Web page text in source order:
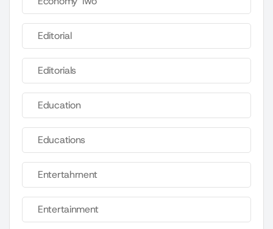
Editorial
Editorials
Education
Educations
Entertahrnent
Entertainment